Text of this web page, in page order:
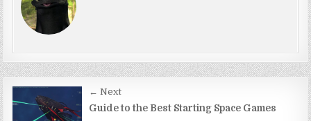
Post
navigation
← Next
Guide to the Best Starting Space Games